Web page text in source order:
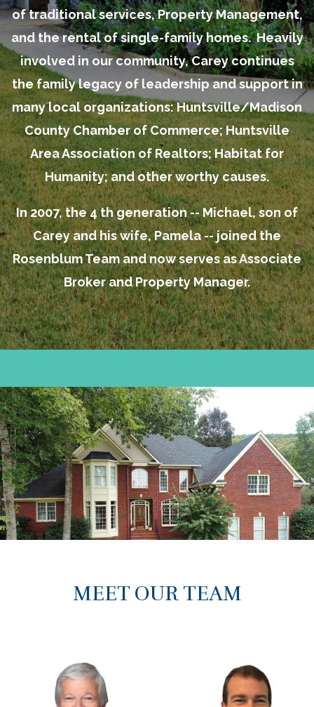
of traditional services, Property Management,
and the rental of single-family homes. Heavily
involved in our community, Carey continues
the family legacy of leadership and support in
many local organizations: Huntsville/Madison
County Chamber of Commerce; Huntsville
Area Association of Realtors; Habitat for
Humanity; and other worthy causes.
In 2007, the 4 th generation -- Michael, son of
Carey and his wife, Pamela -- joined the
Rosenblum Team and now serves as Associate
Broker and Property Manager.
MEET OUR TEAM